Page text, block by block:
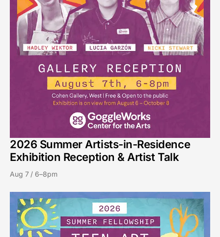
2026 Summer Artists-in-Residence
Exhibition Reception & Artist Talk
Aug 7 / 6–8pm